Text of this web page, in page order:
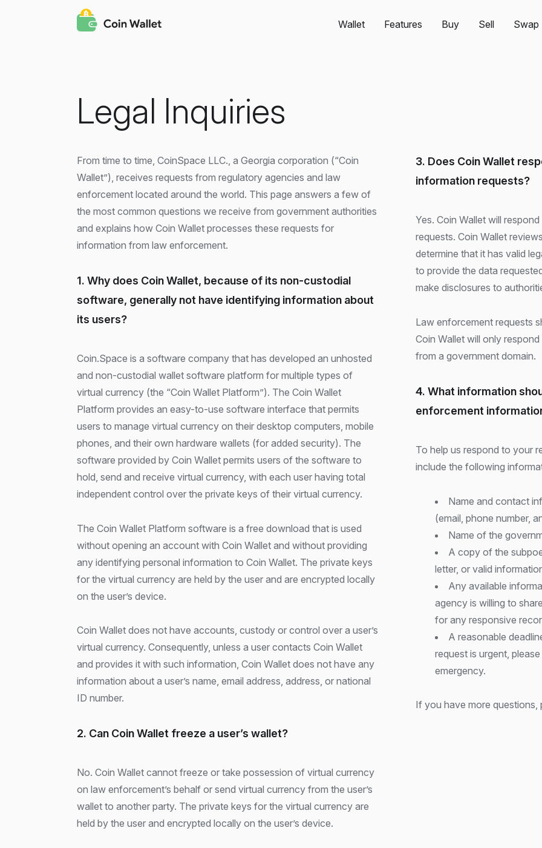
Wallet Features Buy Sell Swap
Legal Inquiries
From time to time, CoinSpace LLC., a Georgia corporation (“Coin
Wallet”), receives requests from regulatory agencies and law
enforcement located around the world. This page answers a few of
the most common questions we receive from government authorities
and explains how Coin Wallet processes these requests for
information from law enforcement.
1. Why does Coin Wallet, because of its non-custodial
software, generally not have identifying information about
its users?
Coin.Space is a software company that has developed an unhosted
and non-custodial wallet software platform for multiple types of
virtual currency (the “Coin Wallet Platform”). The Coin Wallet
Platform provides an easy-to-use software interface that permits
users to manage virtual currency on their desktop computers, mobile
phones, and their own hardware wallets (for added security). The
software provided by Coin Wallet permits users of the software to
hold, send and receive virtual currency, with each user having total
independent control over the private keys of their virtual currency.
The Coin Wallet Platform software is a free download that is used
without opening an account with Coin Wallet and without providing
any identifying personal information to Coin Wallet. The private keys
for the virtual currency are held by the user and are encrypted locally
on the user’s device.
Coin Wallet does not have accounts, custody or control over a user’s
virtual currency. Consequently, unless a user contacts Coin Wallet
and provides it with such information, Coin Wallet does not have any
information about a user’s name, email address, address, or national
ID number.
2. Can Coin Wallet freeze a user’s wallet?
No. Coin Wallet cannot freeze or take possession of virtual currency
on law enforcement’s behalf or send virtual currency from the user’s
wallet to another party. The private keys for the virtual currency are
held by the user and encrypted locally on the user’s device.
3. Does Coin Wallet
information requests?
Yes. Coin Wallet will
requests. Coin Wallet
determine that it has valid
to provide the data
make disclosures to
Law enforcement requests
Coin Wallet will only
from a government domain.
4. What information
enforcement
To help us respond to your
include the following
Name and contact
(email, phone number,
Name of the
A copy of the
letter, or valid
Any available
agency is willing to
for any responsive
A reasonable
request is urgent,
emergency.
If you have more questions,